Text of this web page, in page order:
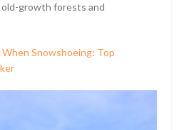
growth forests and
Snowshoeing: Top